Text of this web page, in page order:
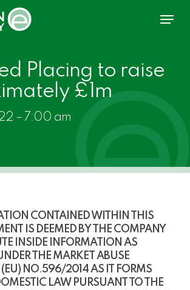
Menu
Placing to raise
£1m
– 7:00 am
CONTAINED WITHIN THIS
IS DEEMED BY THE COMPANY
INSIDE INFORMATION AS
THE MARKET ABUSE
NO.596/2014 AS IT FORMS
LAW PURSUANT TO THE